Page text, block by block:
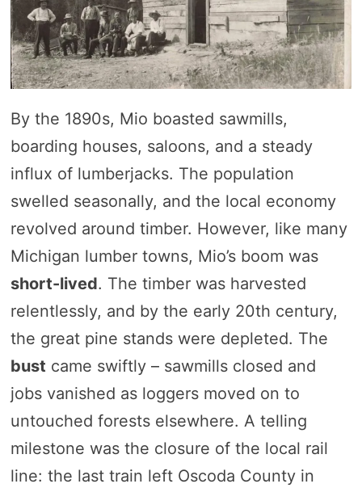
By the 1890s, Mio boasted sawmills,
boarding houses, saloons, and a steady
influx of lumberjacks. The population
swelled seasonally, and the local economy
revolved around timber. However, like many
Michigan lumber towns, Mio’s boom was
short-lived. The timber was harvested
relentlessly, and by the early 20th century,
the great pine stands were depleted. The
bust came swiftly – sawmills closed and
jobs vanished as loggers moved on to
untouched forests elsewhere. A telling
milestone was the closure of the local rail
line: the last train left Oscoda County in